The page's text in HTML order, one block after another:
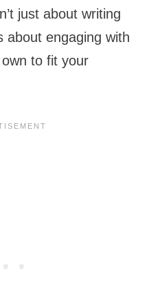
just about writing
about engaging with
to fit your